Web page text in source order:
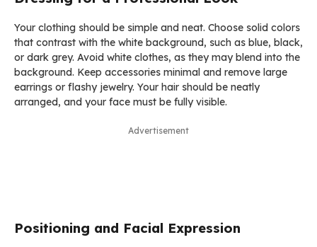
Your clothing should be simple and neat. Choose solid colors
that contrast with the white background, such as blue, black,
or dark grey. Avoid white clothes, as they may blend into the
background. Keep accessories minimal and remove large
earrings or flashy jewelry. Your hair should be neatly
arranged, and your face must be fully visible.
Advertisement
Positioning and Facial Expression